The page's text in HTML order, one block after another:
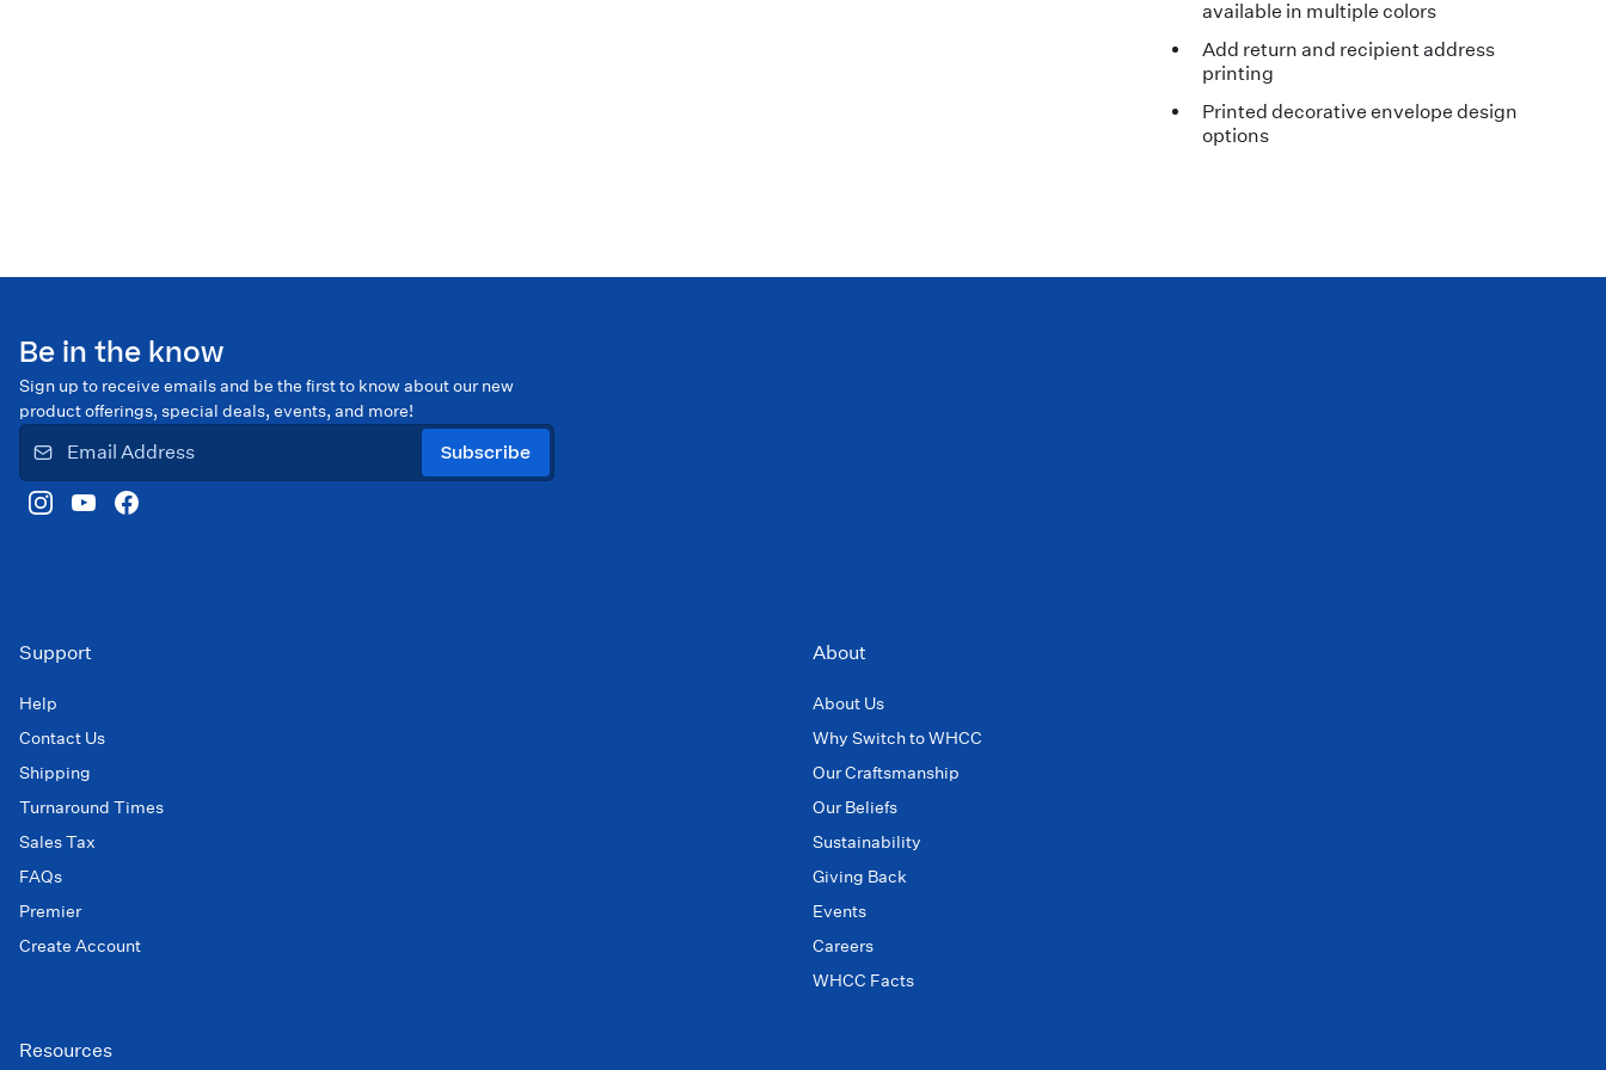
available in multiple colors
Add return and recipient address
printing
Printed decorative envelope design
options
Be in the know
Sign up to receive emails and be the first to know about our new
product offerings, special deals, events, and more!
Subscribe
Support
Help
Contact Us
Shipping
Turnaround Times
Sales Tax
FAQs
Premier
Create Account
About
About Us
Why Switch to WHCC
Our Craftsmanship
Our Beliefs
Sustainability
Giving Back
Events
Careers
WHCC Facts
Resources